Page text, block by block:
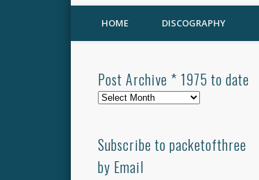
HOME DISCOGRAPHY
Post Archive * 1975 to date
Post
1975
to
date
Subscribe to packetofthree
by Email